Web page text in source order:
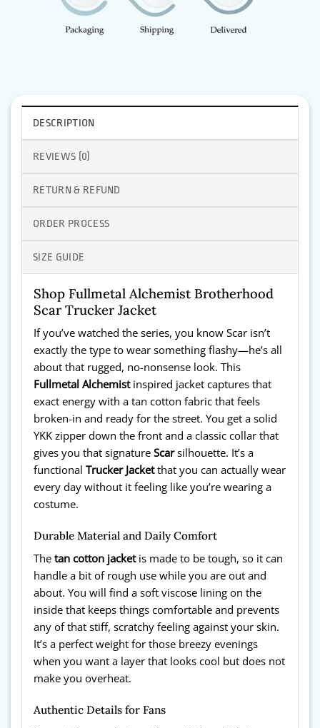
DESCRIPTION
REVIEWS (0)
RETURN & REFUND
ORDER PROCESS
SIZE GUIDE
Shop Fullmetal Alchemist Brotherhood
Scar Trucker Jacket
If you’ve watched the series, you know Scar isn’t
exactly the type to wear something flashy—he’s all
about that rugged, no-nonsense look. This
Fullmetal Alchemistinspired jacket captures that
exact energy with a tan cotton fabric that feels
broken-in and ready for the street. You get a solid
YKK zipper down the front and a classic collar that
gives you that signatureScarsilhouette. It’s a
functional Trucker Jacketthat you can actually wear
every day without it feeling like you’re wearing a
costume.
Durable Material and Daily Comfort
Thetan cotton jacketis made to be tough, so it can
handle a bit of rough use while you are out and
about. You will find a soft viscose lining on the
inside that keeps things comfortable and prevents
any of that stiff, scratchy feeling against your skin.
It’s a perfect weight for those breezy evenings
when you want a layer that looks cool but does not
make you overheat.
Authentic Details for Fans